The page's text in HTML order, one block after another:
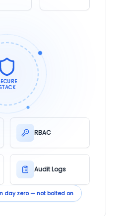
RBAC
Audit Logs
day zero — not bolted on